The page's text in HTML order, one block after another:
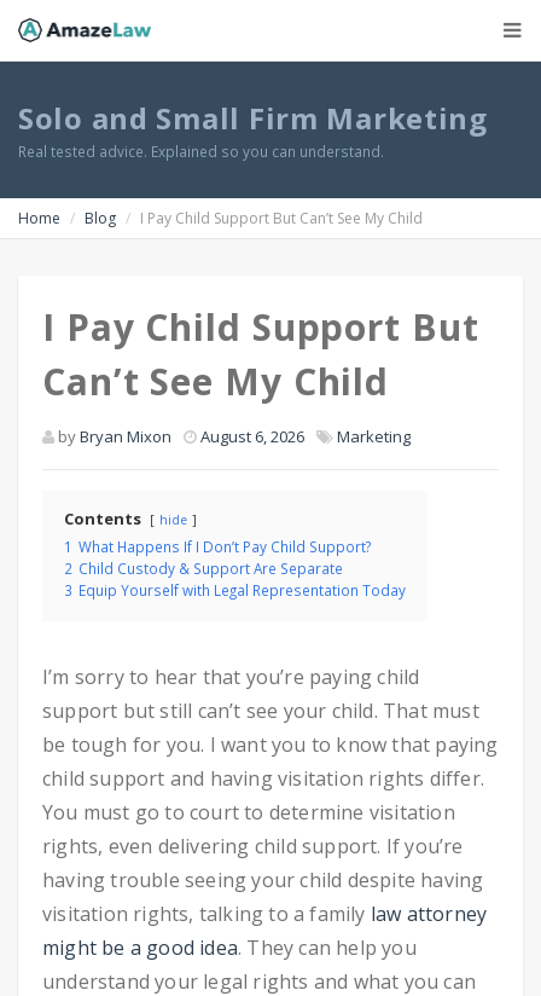
Solo and Small Firm Marketing
Real tested advice. Explained so you can understand.
Home Blog I Pay Child Support But Can’t See My Child
I Pay Child Support But
Can’t See My Child
byBryan Mixon August 6, 2026 Marketing
Contents hide
1 What Happens If I Don’t Pay Child Support?
2 Child Custody & Support Are Separate
3 Equip Yourself with Legal Representation Today
I’m sorry to hear that you’re paying child
support but still can’t see your child. That must
be tough for you. I want you to know that paying
child support and having visitation rights differ.
You must go to court to determine visitation
rights, even delivering child support. If you’re
having trouble seeing your child despite having
visitation rights, talking to a family law attorney
might be a good idea. They can help you
understand your legal rights and what you can